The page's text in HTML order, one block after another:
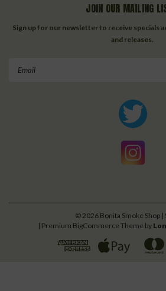
JOIN OUR MAILING
Sign up for our newsletter to receive specials
and releases.
© 2026Bonita Smoke Shop |
| Premium BigCommerce Theme by